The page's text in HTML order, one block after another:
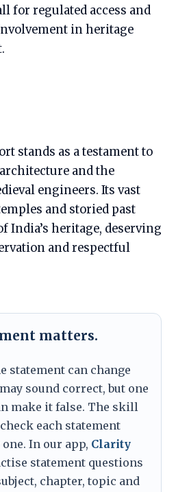
for regulated access and
in heritage
stands as a testament to
and the
engineers. Its vast
and storied past
India’s heritage, deserving
and respectful
matters.
statement can change
sound correct, but one
make it false. The skill
each statement
In our app, Clarity
statement questions
chapter, topic and